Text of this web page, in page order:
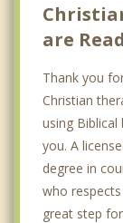
are
Thank you
Christian
using Biblical
you. A
degree in
who
great step